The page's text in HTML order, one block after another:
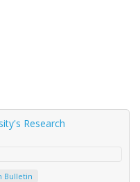
Research
Bulletin